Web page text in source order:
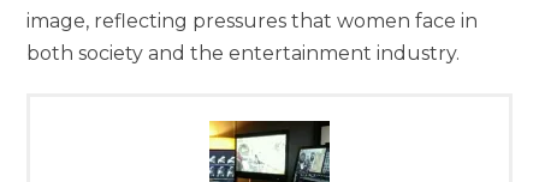
image, reflecting pressures that women face in
both society and the entertainment industry.